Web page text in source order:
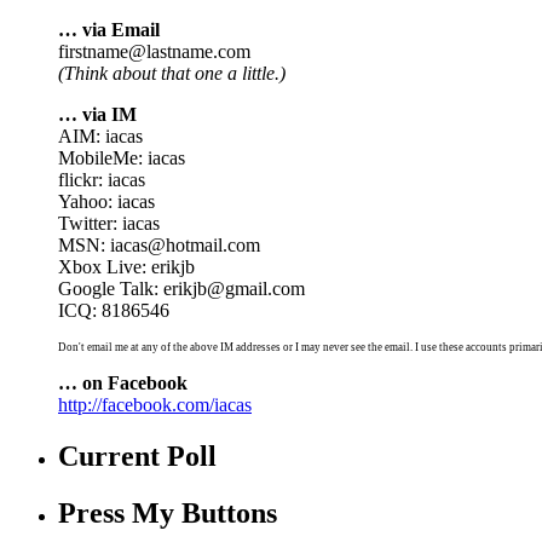
… via Email
firstname@lastname.com
(Think about that one a little.)
… via IM
AIM: iacas
MobileMe: iacas
flickr: iacas
Yahoo: iacas
Twitter: iacas
MSN: iacas@hotmail.com
Xbox Live: erikjb
Google Talk: erikjb@gmail.com
ICQ: 8186546
Don't email me at any of the above IM addresses or I may never see the email. I use these accounts
… on Facebook
http://facebook.com/iacas
Current Poll
Press My Buttons